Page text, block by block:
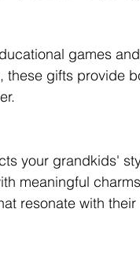
games
gifts provide
your grandkids'
meaningful
resonate with